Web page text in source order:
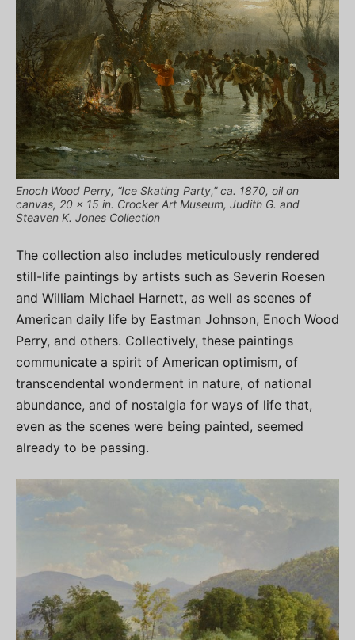
Enoch Wood Perry, “Ice Skating Party,” ca. 1870, oil on
canvas, 20 x 15 in. Crocker Art Museum, Judith G. and
Steaven K. Jones Collection
The collection also includes meticulously rendered
still-life paintings by artists such as Severin Roesen
and William Michael Harnett, as well as scenes of
American daily life by Eastman Johnson, Enoch Wood
Perry, and others. Collectively, these paintings
communicate a spirit of American optimism, of
transcendental wonderment in nature, of national
abundance, and of nostalgia for ways of life that,
even as the scenes were being painted, seemed
already to be passing.